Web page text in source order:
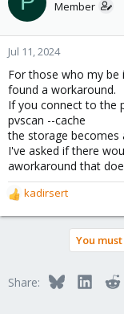
Member
Jul 11, 2024
For those who my be
found a workaround.
If you connect to the
pvscan --cache
the storage becomes
I've asked if there
aworkaround that
R
e
o
kadirsert
You
Share: Bluesky